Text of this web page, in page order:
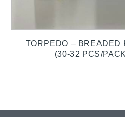
TORPEDO – BREADED
(30-32 PCS/